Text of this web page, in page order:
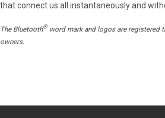
that connect us all instantaneously and
The Bluetooth® word mark and logos are registered
owners.